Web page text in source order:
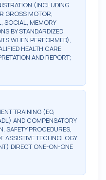
(INCLUDING
GROSS MOTOR,
SOCIAL, MEMORY
BY STANDARDIZED
WHEN PERFORMED),
HEALTH CARE
AND REPORT;
TRAINING (EG,
AND COMPENSATORY
SAFETY PROCEDURES,
ASSISTIVE TECHNOLOGY
DIRECT ONE-ON-ONE